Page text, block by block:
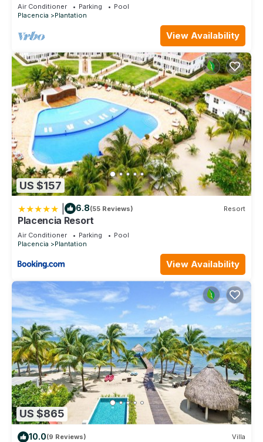
Air Conditioner Parking
Pool
Placencia
Plantation
View Availability
US $157
6.8(55 Reviews) Resort
Placencia Resort
Air Conditioner Parking
Pool
Placencia
Plantation
View Availability
US $865
10.0(9 Reviews) Villa